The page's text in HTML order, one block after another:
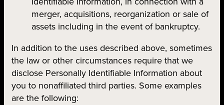
merger, acquisitions, reorganization or sale of
assets including in the event of bankruptcy.
In addition to the uses described above, sometimes
the law or other circumstances require that we
disclose Personally Identifiable Information about
you to nonaffiliated third parties. Some examples
are the following: